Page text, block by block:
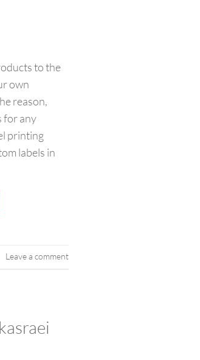
to the
own
reason,
for any
printing
labels in
Leave a comment